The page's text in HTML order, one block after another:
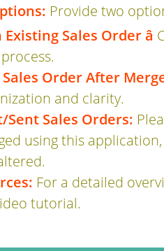
Provide two
Sales Order â
Order After Merge
and clarity.
Sales Orders:
using this
For a detailed
tutorial.